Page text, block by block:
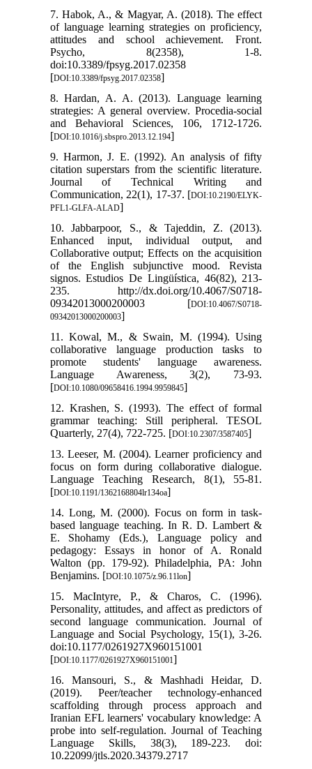
7. Habok, A., & Magyar, A. (2018). The effect
of language learning strategies on proficiency,
attitudes and school achievement. Front.
Psycho, 8(2358), 1-8.
doi:10.3389/fpsyg.2017.02358
[DOI:10.3389/fpsyg.2017.02358]
8. Hardan, A. A. (2013). Language learning
strategies: A general overview. Procedia-social
and Behavioral Sciences, 106, 1712-1726.
[DOI:10.1016/j.sbspro.2013.12.194]
9. Harmon, J. E. (1992). An analysis of fifty
citation superstars from the scientific literature.
Journal of Technical Writing and
Communication, 22(1), 17-37. [DOI:10.2190/ELYK-
PFL1-GLFA-ALAD]
10. Jabbarpoor, S., & Tajeddin, Z. (2013).
Enhanced input, individual output, and
Collaborative output; Effects on the acquisition
of the English subjunctive mood. Revista
signos. Estudios De Lingüística, 46(82), 213-
235. http://dx.doi.org/10.4067/S0718-
09342013000200003 [DOI:10.4067/S0718-
09342013000200003]
11. Kowal, M., & Swain, M. (1994). Using
collaborative language production tasks to
promote students' language awareness.
Language Awareness, 3(2), 73-93.
[DOI:10.1080/09658416.1994.9959845]
12. Krashen, S. (1993). The effect of formal
grammar teaching: Still peripheral. TESOL
Quarterly, 27(4), 722-725. [DOI:10.2307/3587405]
13. Leeser, M. (2004). Learner proficiency and
focus on form during collaborative dialogue.
Language Teaching Research, 8(1), 55-81.
[DOI:10.1191/1362168804lr134oa]
14. Long, M. (2000). Focus on form in task-
based language teaching. In R. D. Lambert &
E. Shohamy (Eds.), Language policy and
pedagogy: Essays in honor of A. Ronald
Walton (pp. 179-92). Philadelphia, PA: John
Benjamins. [DOI:10.1075/z.96.11lon]
15. MacIntyre, P., & Charos, C. (1996).
Personality, attitudes, and affect as predictors of
second language communication. Journal of
Language and Social Psychology, 15(1), 3-26.
doi:10.1177/0261927X960151001
[DOI:10.1177/0261927X960151001]
16. Mansouri, S., & Mashhadi Heidar, D.
(2019). Peer/teacher technology-enhanced
scaffolding through process approach and
Iranian EFL learners' vocabulary knowledge: A
probe into self-regulation. Journal of Teaching
Language Skills, 38(3), 189-223. doi:
10.22099/jtls.2020.34379.2717